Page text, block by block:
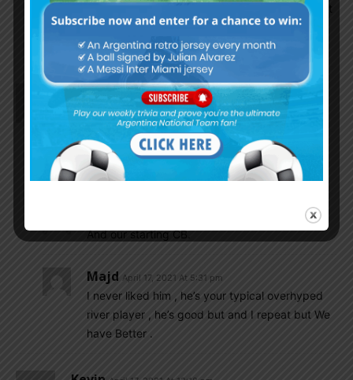
special, many players can win ground duels but
he must show his vision and passing . We
expect special things from him.
Mafioso April 17, 2021 At 12:23 pm
Quarta is dropped from XI. Not shocking at all.
Majd April 17, 2021 At 1:30 pm
Not at all , he’s garbage
And our starting CB.
Majd April 17, 2021 At 5:31 pm
I never liked him , he’s your typical overhyped
river player , he’s good but and I repeat but We
have Better .